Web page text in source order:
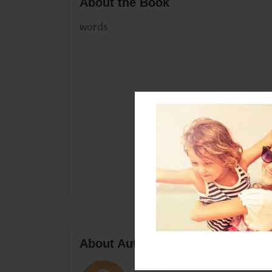
words
About Author